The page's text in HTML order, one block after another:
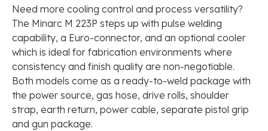
Need more cooling control and process versatility?
The Minarc M 223P steps up with pulse welding
capability, a Euro-connector, and an optional cooler
which is ideal for fabrication environments where
consistency and finish quality are non-negotiable.
Both models come as a ready-to-weld package with
the power source, gas hose, drive rolls, shoulder
strap, earth return, power cable, separate pistol grip
and gun package.